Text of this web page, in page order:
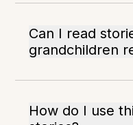
Can I read
grandchildren
How do I use